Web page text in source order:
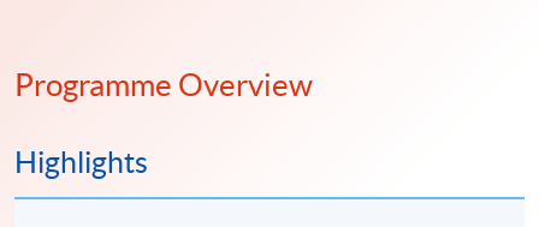
Programme Overview
Highlights